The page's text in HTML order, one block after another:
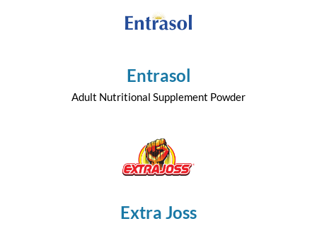
Entrasol
Adult Nutritional Supplement Powder
Extra Joss